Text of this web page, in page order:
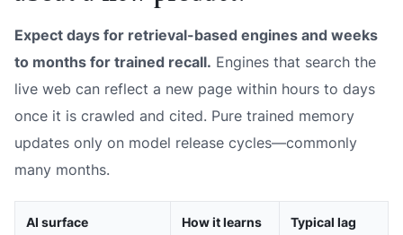
Expect days for retrieval-based engines and weeks
to months for trained recall. Engines that search the
live web can reflect a new page within hours to days
once it is crawled and cited. Pure trained memory
updates only on model release cycles—commonly
many months.
AI surface
How it learns
Typical lag